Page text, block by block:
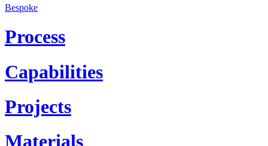
Bespoke
Process
Capabilities
Projects
Materials